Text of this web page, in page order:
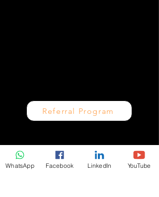
Referral Program
Quick Links
WhatsApp Facebook LinkedIn YouTube